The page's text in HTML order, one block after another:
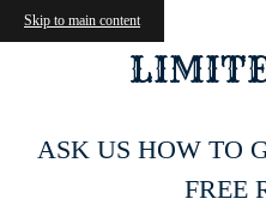
Skip to main content
ASK US HOW TO
FREE